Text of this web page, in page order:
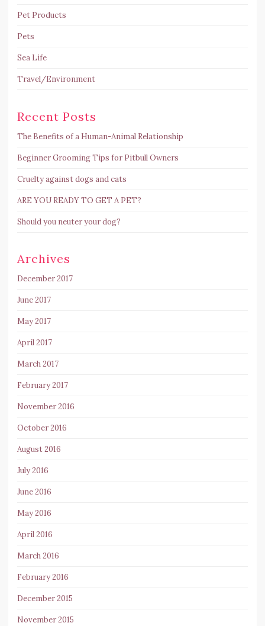
Pet Products
Pets
Sea Life
Travel/Environment
Recent Posts
The Benefits of a Human-Animal Relationship
Beginner Grooming Tips for Pitbull Owners
Cruelty against dogs and cats
ARE YOU READY TO GET A PET?
Should you neuter your dog?
Archives
December 2017
June 2017
May 2017
April 2017
March 2017
February 2017
November 2016
October 2016
August 2016
July 2016
June 2016
May 2016
April 2016
March 2016
February 2016
December 2015
November 2015